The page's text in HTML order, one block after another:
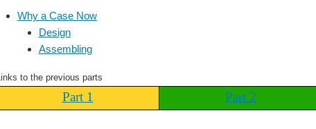
Why a Case Now
Design
Assembling
Links to the previous parts
Part 1 Part 2